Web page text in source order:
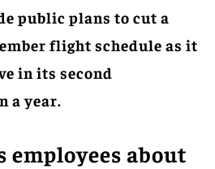
public plans to cut a
flight schedule as it
in its second
a year.
employees about